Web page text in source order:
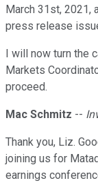
March 31st, 2021,
press release
I will now turn the
Markets
proceed.
Mac Schmitz --
Thank you, Liz.
joining us for
earnings